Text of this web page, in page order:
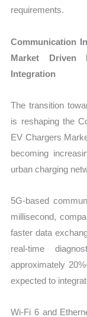
requirements.
Communication
Market Driven
Integration
The transition
is reshaping the
EV Chargers
becoming
urban charging
5G-based
millisecond,
faster data
real-time
approximately
expected to
Wi-Fi 6 and